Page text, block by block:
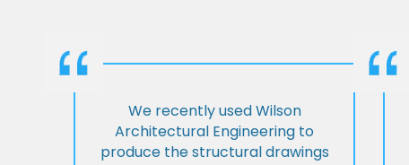
We recently used Wilson
Architectural Engineering to
produce the structural drawings